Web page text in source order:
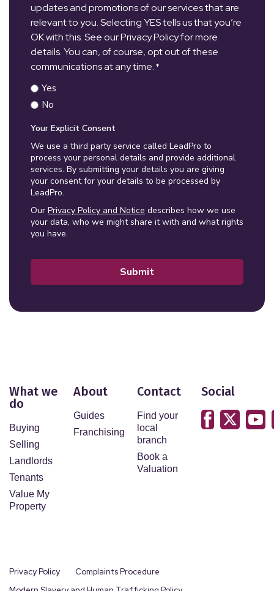
updates and promotions of our services that are
relevant to you. Selecting YES tells us that you’re
OK with this. See our Privacy Policy for more
details. You can, of course, opt out of these
communications at any time. *
Yes
No
Your Explicit Consent
We use a third party service called LeadPro to
process your personal details and provide additional
services. By submitting your details you are giving
your consent for your details to be processed by
LeadPro.
Our Privacy Policy and Notice describes how we use
your data, who we might share it with and what rights
you have.
Submit
What we
do
Buying
Selling
Landlords
Tenants
Value My
Property
About
Guides
Franchising
Contact
Find your
local
branch
Book a
Valuation
Social
Privacy Policy
Complaints Procedure